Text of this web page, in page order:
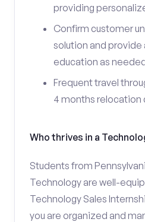
providing
Confirm customer
solution and
education as
Frequent travel
4 months relocation
Who thrives in a
Students from
Technology are well-
Technology Sales
you are organized and